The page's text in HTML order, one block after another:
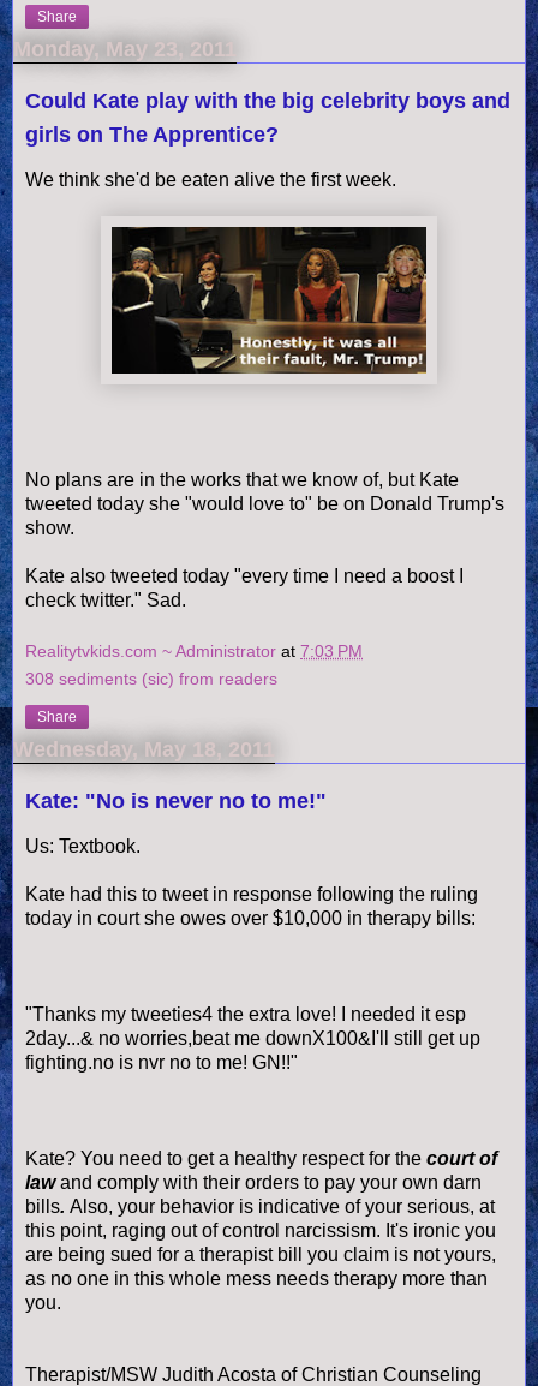
Share
Monday, May 23, 2011
Could Kate play with the big celebrity boys and
girls on The Apprentice?
We think she'd be eaten alive the first week.
No plans are in the works that we know of, but Kate
tweeted today she "would love to" be on Donald Trump's
show.
Kate also tweeted today "every time I need a boost I
check twitter." Sad.
Realitytvkids.com ~ Administrator at 7:03 PM
308 sediments (sic) from readers
Share
Wednesday, May 18, 2011
Kate: "No is never no to me!"
Us: Textbook.
Kate had this to tweet in response following the ruling
today in court she owes over $10,000 in therapy bills:
"Thanks my tweeties4 the extra love! I needed it esp
2day...& no worries,beat me downX100&I'll still get up
fighting.no is nvr no to me! GN !!"
Kate? You need to get a healthy respect for the court of
lawand comply with their orders to pay your own darn
bills. Also, your behavior is indicative of your serious, at
this point, raging out of control narcissism. It's ironic you
are being sued for a therapist bill you claim is not yours,
as no one in this whole mess needs therapy more than
you.
Therapist/MSW Judith Acosta of Christian Counseling